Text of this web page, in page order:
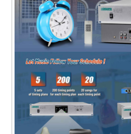
● With 1 short circuit signal
the timing power output.
● With a 100-meter wireless
programmable buttons, user-
selection and power output.
● The distributed central control
operation of the local MP3 player,
adjustments, and analogue
triggering functions.
● Can be connected to a
playback status.